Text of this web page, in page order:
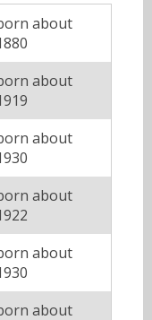
about
about
about
about
about
about